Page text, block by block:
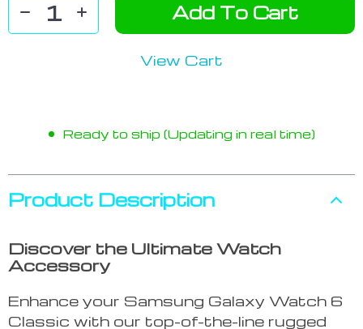
Add To Cart
View Cart
Ready to ship (Updating in real time)
Product Description
Discover the Ultimate Watch
Accessory
Enhance your Samsung Galaxy Watch 6
Classic with our top-of-the-line rugged